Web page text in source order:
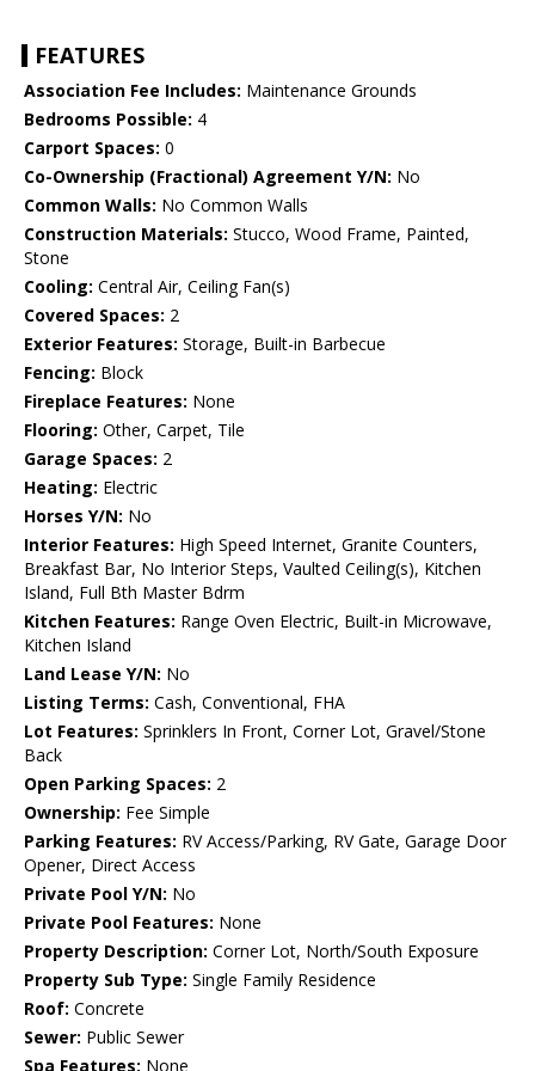
FEATURES
Association Fee Includes: Maintenance Grounds
Bedrooms Possible: 4
Carport Spaces: 0
Co-Ownership (Fractional) Agreement Y/N: No
Common Walls: No Common Walls
Construction Materials: Stucco, Wood Frame, Painted,
Stone
Cooling: Central Air, Ceiling Fan(s)
Covered Spaces: 2
Exterior Features: Storage, Built-in Barbecue
Fencing: Block
Fireplace Features: None
Flooring: Other, Carpet, Tile
Garage Spaces: 2
Heating: Electric
Horses Y/N: No
Interior Features: High Speed Internet, Granite Counters,
Breakfast Bar, No Interior Steps, Vaulted Ceiling(s), Kitchen
Island, Full Bth Master Bdrm
Kitchen Features: Range Oven Electric, Built-in Microwave,
Kitchen Island
Land Lease Y/N: No
Listing Terms: Cash, Conventional, FHA
Lot Features: Sprinklers In Front, Corner Lot, Gravel/Stone
Back
Open Parking Spaces: 2
Ownership: Fee Simple
Parking Features: RV Access/Parking, RV Gate, Garage Door
Opener, Direct Access
Private Pool Y/N: No
Private Pool Features: None
Property Description: Corner Lot, North/South Exposure
Property Sub Type: Single Family Residence
Roof: Concrete
Sewer: Public Sewer
Spa Features: None